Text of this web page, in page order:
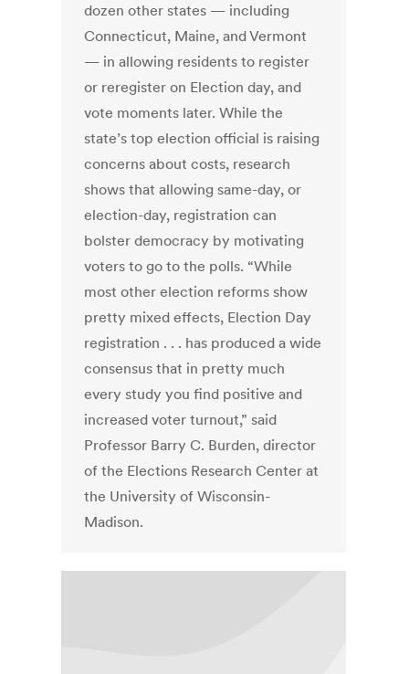
dozen other states — including
Connecticut, Maine, and Vermont
— in allowing residents to register
or reregister on Election day, and
vote moments later. While the
state’s top election official is raising
concerns about costs, research
shows that allowing same-day, or
election-day, registration can
bolster democracy by motivating
voters to go to the polls. “While
most other election reforms show
pretty mixed effects, Election Day
registration . . . has produced a wide
consensus that in pretty much
every study you find positive and
increased voter turnout,” said
Professor Barry C. Burden, director
of the Elections Research Center at
the University of Wisconsin-
Madison.